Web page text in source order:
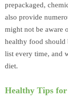
prepackaged,
also provide
might not be aware
healthy food
list every time, and
diet.
Healthy Tips